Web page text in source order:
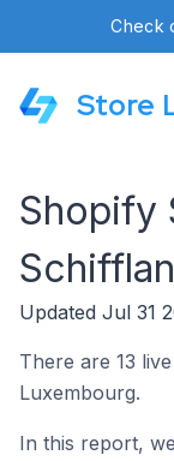
Check
Store
Shopify
Updated Jul 31
There are 13
Luxembourg.
In this report,